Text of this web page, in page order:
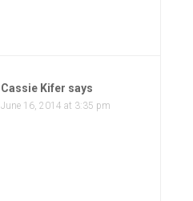
Cassie Kifer says
June 16, 2014 at 3:35 pm